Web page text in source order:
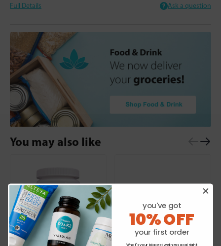
Full Details Ask a question
You may also like
you've got
10% OFF
your first order
What's your biggest wellness goal right